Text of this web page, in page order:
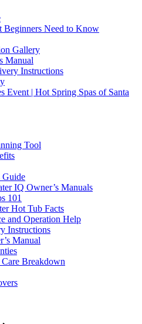
Need to Know
Gallery
Manual
Instructions
Event | Hot Spring Spas of Santa
Tool
Guide
IQ Owner’s Manuals
101
Hot Tub Facts
and Operation Help
Instructions
Manual
Breakdown